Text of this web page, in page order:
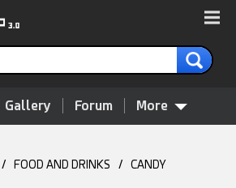
Gallery Forum More
/ FOOD AND DRINKS / CANDY